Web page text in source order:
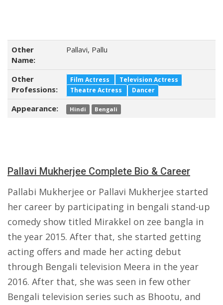
Other
Name:
Pallavi, Pallu
Other
Professions:
Film Actress
Television Actress
Theatre Actress
Dancer
Appearance: Hindi Bengali
Pallavi Mukherjee Complete Bio & Career
Pallabi Mukherjee or Pallavi Mukherjee started
her career by participating in bengali stand-up
comedy show titled Mirakkel on zee bangla in
the year 2015. After that, she started getting
acting offers and made her acting debut
through Bengali television Meera in the year
2016. After that, she was seen in few other
Bengali television series such as Bhootu, and